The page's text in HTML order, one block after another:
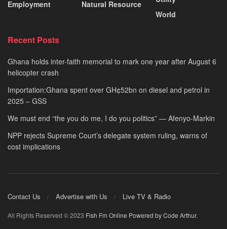
Employment
Natural Resource
World
Recent Posts
Ghana holds inter-faith memorial to mark one year after August 6
helicopter crash
Importation:Ghana spent over GH¢52bn on diesel and petrol in
2025 – GSS
We must end “the you do me, I do you politics” — Afenyo-Markin
NPP rejects Supreme Court’s delegate system ruling, warns of
cost implications
Contact Us Advertise with Us Live TV & Radio
All Rights Reserved © 2023 Fish Fm Online Powered by Code Arthur.